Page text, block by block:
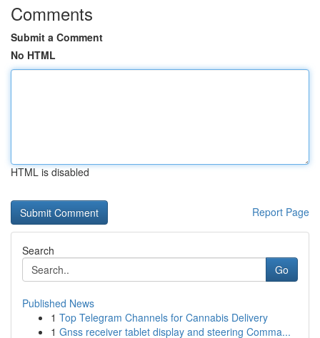
Comments
Submit a Comment
No HTML
HTML is disabled
Report Page
Search
Go
Published News
1 Top Telegram Channels for Cannabis Delivery
1 Gnss receiver tablet display and steering Comma...